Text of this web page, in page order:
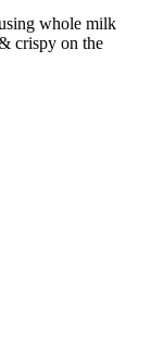
whole milk
crispy on the